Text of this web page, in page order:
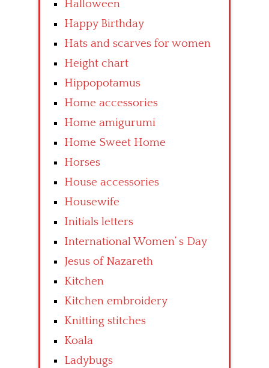
Halloween
Happy Birthday
Hats and scarves for women
Height chart
Hippopotamus
Home accessories
Home amigurumi
Home Sweet Home
Horses
House accessories
Housewife
Initials letters
International Women’ s Day
Jesus of Nazareth
Kitchen
Kitchen embroidery
Knitting stitches
Koala
Ladybugs